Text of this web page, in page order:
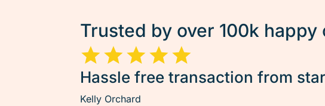
Trusted by over 100k happy
Hassle free transaction from
Kelly Orchard